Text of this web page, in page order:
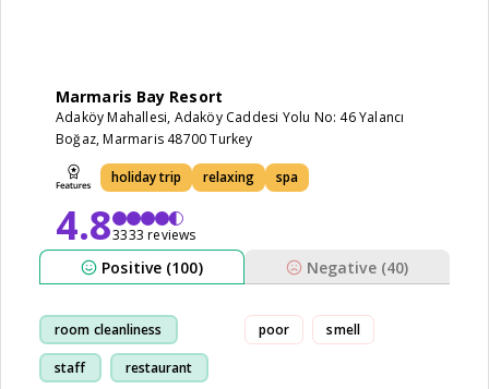
Marmaris Bay Resort
Adaköy Mahallesi, Adaköy Caddesi Yolu No: 46 Yalancı
Boğaz, Marmaris 48700 Turkey
holiday trip relaxing spa
4.83333 reviews
Positive (100) Negative (40)
room cleanliness
staff restaurant
poor smell